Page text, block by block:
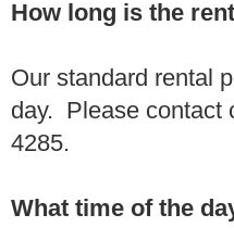
How long is the
Our standard rental
day. Please contact
4285.
What time of the